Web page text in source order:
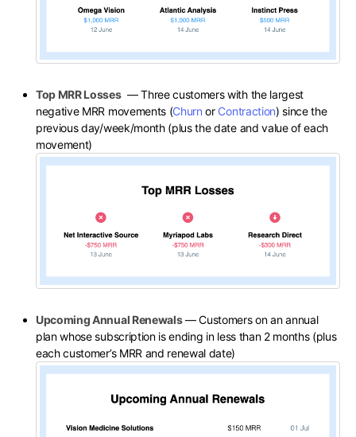
Top MRR Losses— Three customers with the largest
negative MRR movements (Churn or Contraction) since the
previous day/week/month (plus the date and value of each
movement)
Upcoming Annual Renewals— Customers on an annual
plan whose subscription is ending in less than 2 months (plus
each customer’s MRR and renewal date)